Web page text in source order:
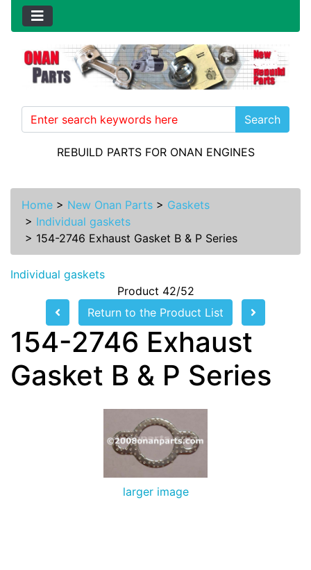
Search
REBUILD PARTS FOR ONAN ENGINES
Home > New Onan Parts > Gaskets
> Individual gaskets
> 154-2746 Exhaust Gasket B & P Series
Individual gaskets
Product 42/52
Return to the Product List
154-2746 Exhaust
Gasket B & P Series
larger image